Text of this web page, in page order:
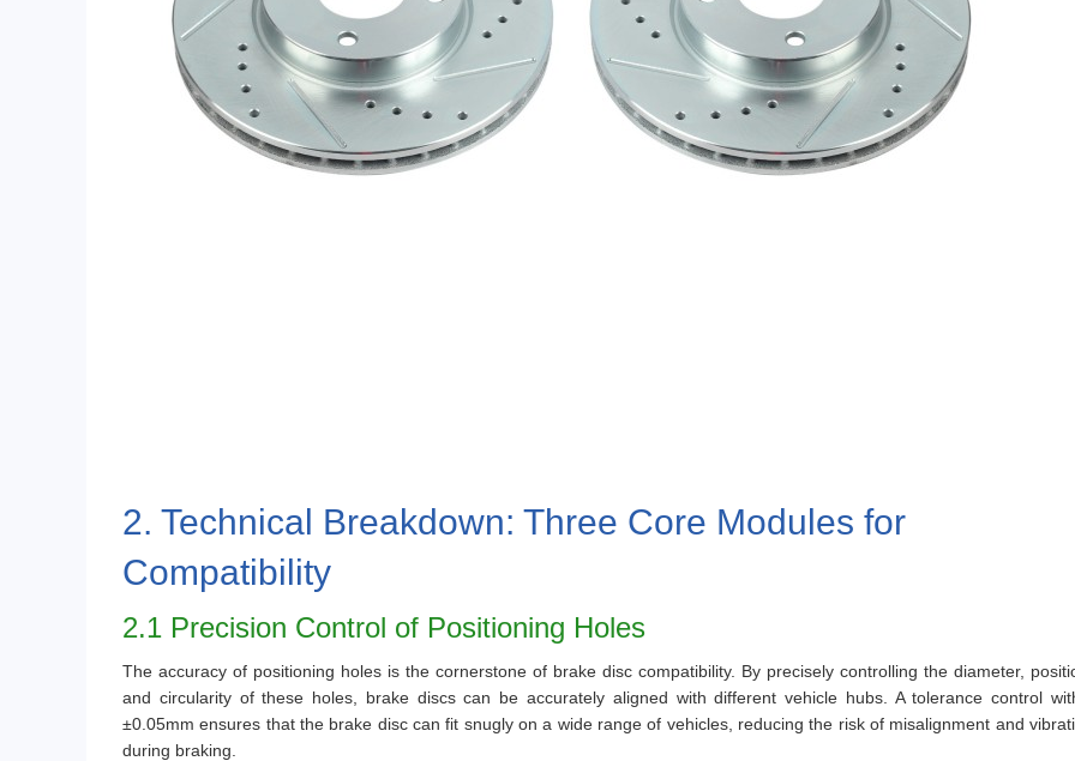
2. Technical Breakdown: Three Core Modules for
Compatibility
2.1 Precision Control of Positioning Holes
The accuracy of positioning holes is the cornerstone of brake disc compatibility. By precisely controlling the diameter,
and circularity of these holes, brake discs can be accurately aligned with different vehicle hubs. A tolerance control
±0.05mm ensures that the brake disc can fit snugly on a wide range of vehicles, reducing the risk of misalignment and
during braking.